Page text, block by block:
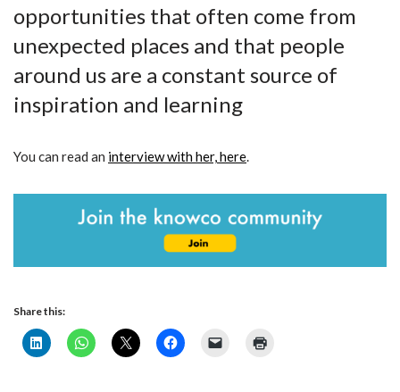
opportunities that often come from
unexpected places and that people
around us are a constant source of
inspiration and learning
You can read an interview with her, here.
Share this: